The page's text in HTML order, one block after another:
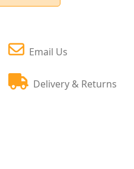
Email Us
Delivery & Returns